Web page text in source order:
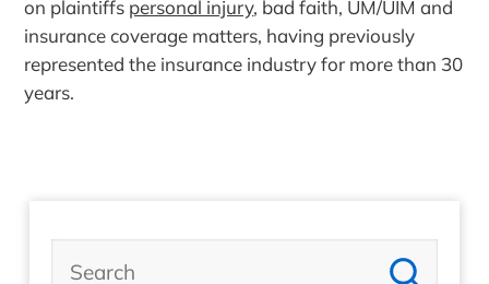
on plaintiffs personal injury, bad faith, UM/UIM and
insurance coverage matters, having previously
represented the insurance industry for more than 30
years.